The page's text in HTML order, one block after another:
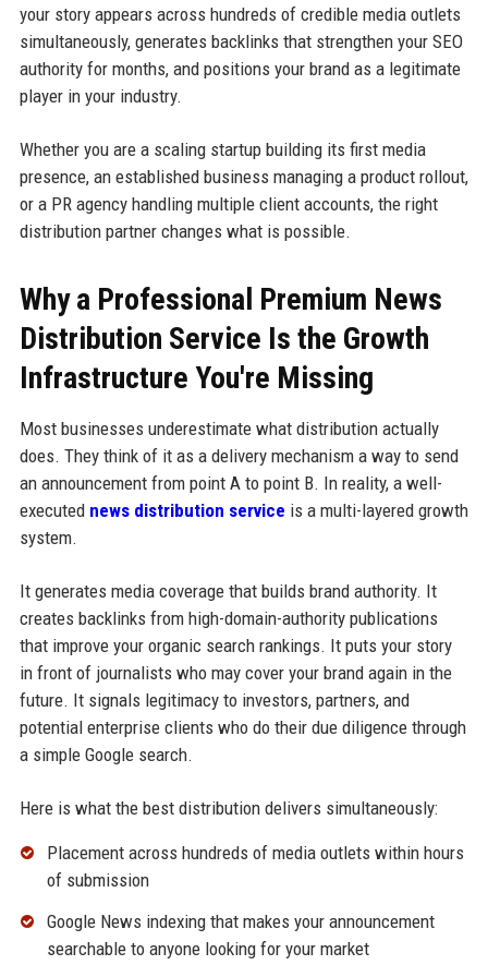
your story appears across hundreds of credible media outlets
simultaneously, generates backlinks that strengthen your SEO
authority for months, and positions your brand as a legitimate
player in your industry.
Whether you are a scaling startup building its first media
presence, an established business managing a product rollout,
or a PR agency handling multiple client accounts, the right
distribution partner changes what is possible.
Why a Professional Premium News
Distribution Service Is the Growth
Infrastructure You're Missing
Most businesses underestimate what distribution actually
does. They think of it as a delivery mechanism a way to send
an announcement from point A to point B. In reality, a well-
executed news distribution service is a multi-layered growth
system.
It generates media coverage that builds brand authority. It
creates backlinks from high-domain-authority publications
that improve your organic search rankings. It puts your story
in front of journalists who may cover your brand again in the
future. It signals legitimacy to investors, partners, and
potential enterprise clients who do their due diligence through
a simple Google search.
Here is what the best distribution delivers simultaneously:
Placement across hundreds of media outlets within hours
of submission
Google News indexing that makes your announcement
searchable to anyone looking for your market